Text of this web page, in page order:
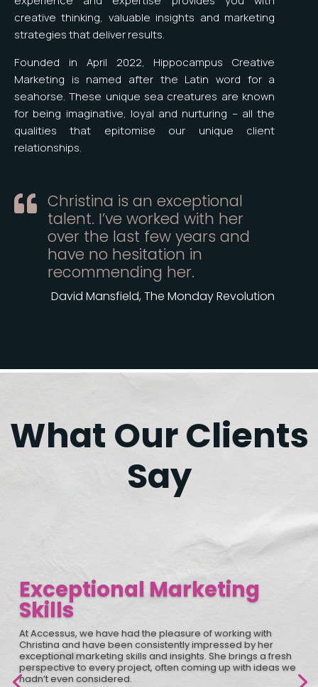
creative thinking, valuable insights and marketing
strategies that deliver results.
Founded in April 2022, Hippocampus Creative
Marketing is named after the Latin word for a
seahorse. These unique sea creatures are known
for being imaginative, loyal and nurturing – all the
qualities that epitomise our unique client
relationships.
 Christina is an exceptional
talent. I’ve worked with her
over the last few years and
have no hesitation in
recommending her.
David Mansfield, The Monday Revolution
What Our Clients
Say
Exceptional Marketing
Skills
At Accessus, we have had the pleasure of working with
Christina and have been consistently impressed by her
exceptional marketing skills and insights. She brings a fresh
perspective to every project, often coming up with ideas we
hadn’t even considered.